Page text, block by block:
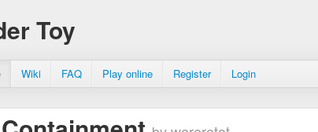
Toy
Wiki FAQ Play online Register Login